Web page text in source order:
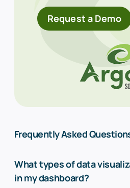
Request a Demo
Frequently Asked
What types of data
in my dashboard?